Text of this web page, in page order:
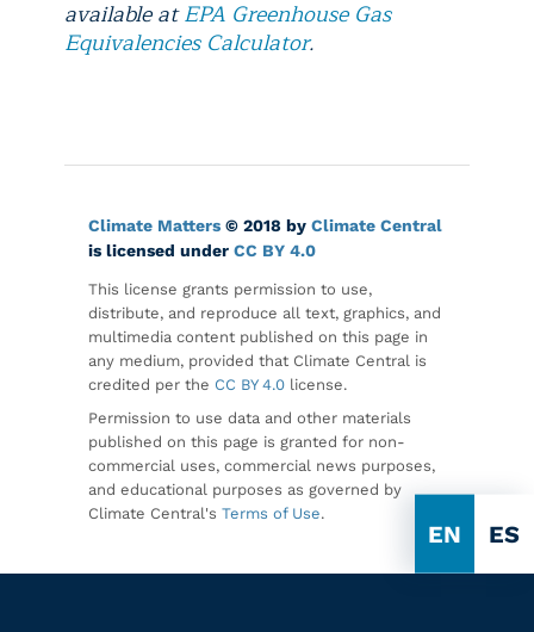
EN ES
available atEPA Greenhouse Gas
Equivalencies Calculator.
Climate Matters © 2018 by Climate Central
is licensed under CC BY 4.0
This license grants permission to use,
distribute, and reproduce all text, graphics, and
multimedia content published on this page in
any medium, provided that Climate Central is
credited per the CC BY 4.0 license.
Permission to use data and other materials
published on this page is granted for non-
commercial uses, commercial news purposes,
and educational purposes as governed by
Climate Central's Terms of Use.